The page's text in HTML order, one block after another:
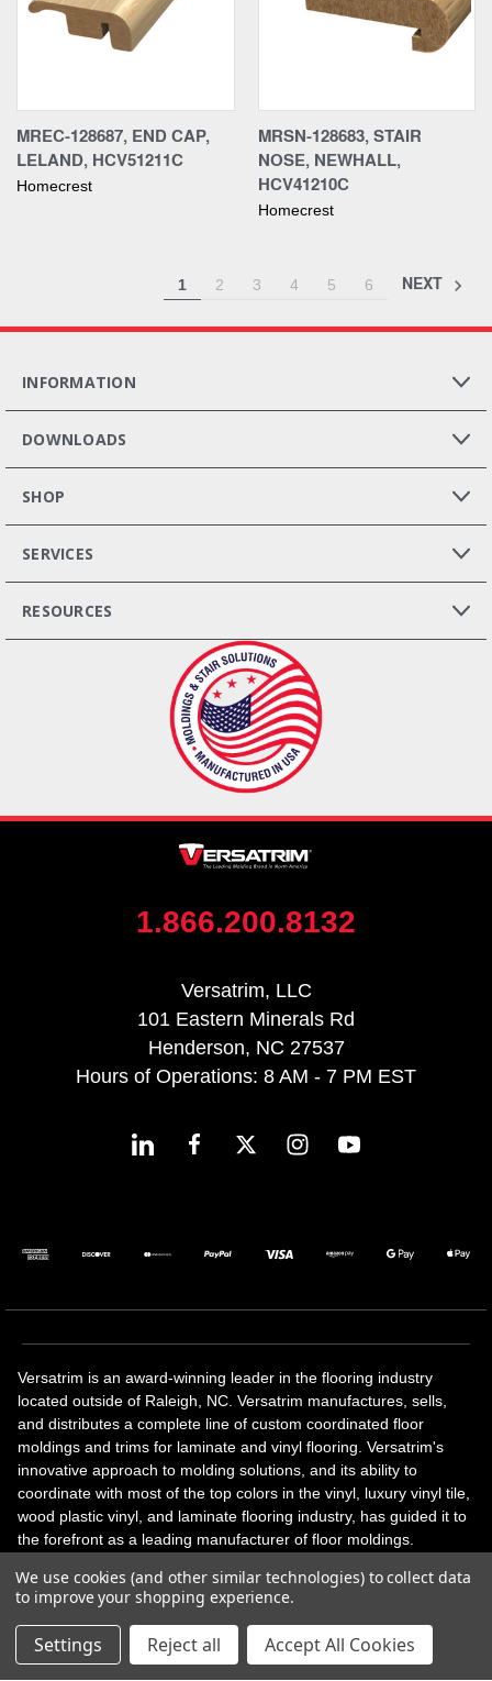
MREC-128687, END CAP,
LELAND, HCV51211C
Homecrest
MRSN-128683, STAIR
NOSE, NEWHALL,
HCV41210C
Homecrest
1 2 3 4 5 6 NEXT
INFORMATION
DOWNLOADS
SHOP
SERVICES
RESOURCES
1.866.200.8132
Versatrim, LLC
101 Eastern Minerals Rd
Henderson, NC 27537
Hours of Operations: 8 AM - 7 PM EST
Versatrim is an award-winning leader in the flooring industry
located outside of Raleigh, NC. Versatrim manufactures, sells,
and distributes a complete line of custom coordinated floor
moldings and trims for laminate and vinyl flooring. Versatrim's
innovative approach to molding solutions, and its ability to
coordinate with most of the top colors in the vinyl, luxury vinyl tile,
wood plastic vinyl, and laminate flooring industry, has guided it to
the forefront as a leading manufacturer of floor moldings.
solutions, adhesive and accessories in addition to our core
products. Versatrim celebrates a silver jubilee milestone in 2023
with 25 years in business.
We use cookies (and other similar technologies) to collect data
to improve your shopping experience.
Settings Reject all Accept All Cookies